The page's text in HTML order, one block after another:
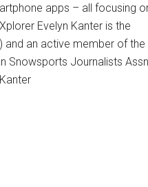
apps – all focusing
Evelyn Kanter is the
and an active member of the
Snowsports Journalists